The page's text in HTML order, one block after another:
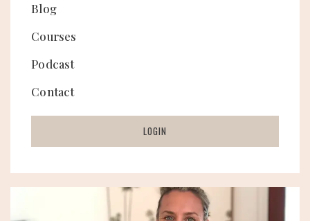
Blog
Courses
Podcast
Contact
LOGIN